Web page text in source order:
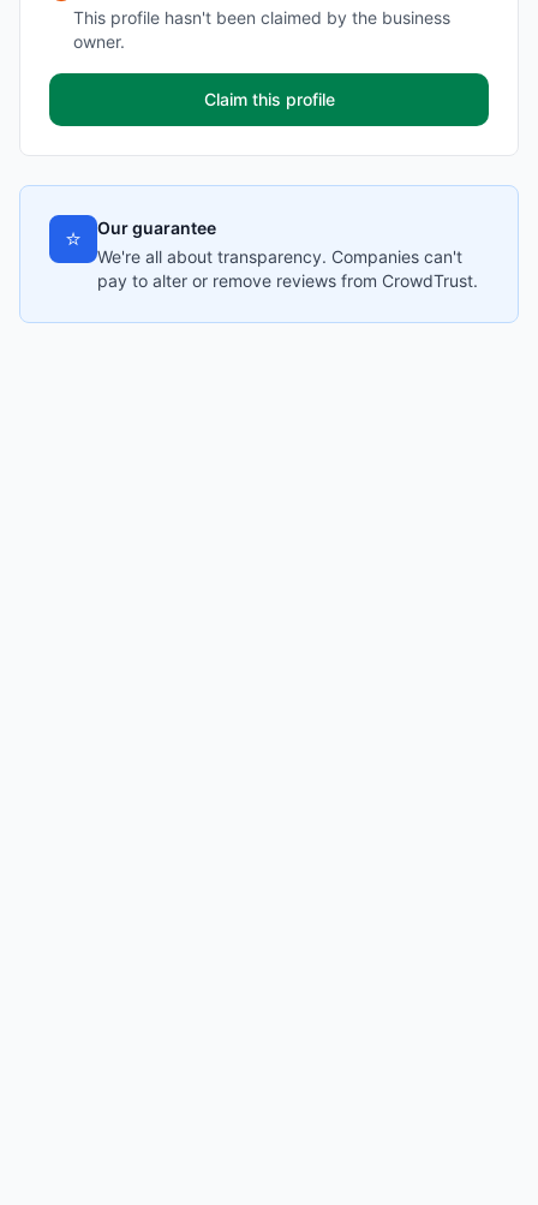
This profile hasn't been claimed by the business
owner.
Claim this profile
⭐
Our guarantee
We're all about transparency. Companies can't
pay to alter or remove reviews from CrowdTrust.